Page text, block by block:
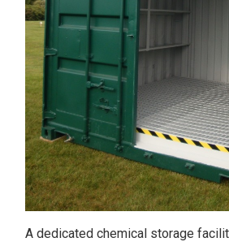
A dedicated chemical storage